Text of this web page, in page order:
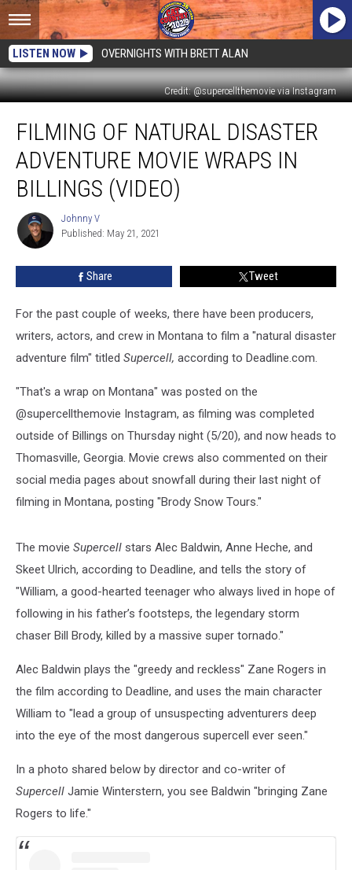
LISTEN NOW OVERNIGHTS WITH BRETT ALAN
Credit: @supercellthemovie via Instagram
Natural
Disaster
Adventure
Movie
Wraps
Billings
(VIDEO)
FILMING OF NATURAL DISASTER
ADVENTURE MOVIE WRAPS IN
BILLINGS (VIDEO)
Johnny
V
Johnny V
Published: May 21, 2021
Share Tweet
For the past couple of weeks, there have been producers,
writers, actors, and crew in Montana to film a "natural disaster
adventure film" titled Supercell, according to Deadline.com.
"That's a wrap on Montana" was posted on the
@supercellthemovie Instagram, as filming was completed
outside of Billings on Thursday night (5/20), and now heads to
Thomasville, Georgia. Movie crews also commented on their
social media pages about snowfall during their last night of
filming in Montana, posting "Brody Snow Tours."
The movie Supercell stars Alec Baldwin, Anne Heche, and
Skeet Ulrich, according to Deadline, and tells the story of
"William, a good-hearted teenager who always lived in hope of
following in his father’s footsteps, the legendary storm
chaser Bill Brody, killed by a massive super tornado."
Alec Baldwin plays the "greedy and reckless" Zane Rogers in
the film according to Deadline, and uses the main character
William to "lead a group of unsuspecting adventurers deep
into the eye of the most dangerous supercell ever seen."
In a photo shared below by director and co-writer of
Supercell Jamie Winterstern, you see Baldwin "bringing Zane
Rogers to life."